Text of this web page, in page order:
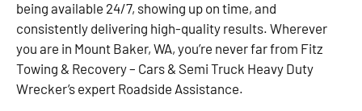
being available 24/7, showing up on time, and
consistently delivering high-quality results. Wherever
you are in Mount Baker, WA, you’re never far from Fitz
Towing & Recovery – Cars & Semi Truck Heavy Duty
Wrecker’s expert Roadside Assistance.